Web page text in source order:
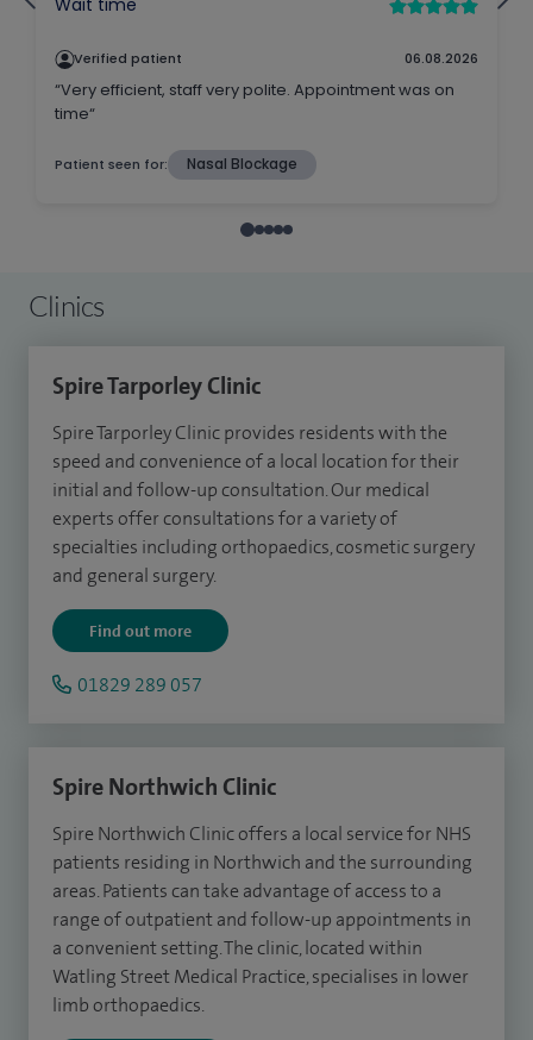
Clinics
Spire Tarporley Clinic
Spire Tarporley Clinic provides residents with the
speed and convenience of a local location for their
initial and follow-up consultation.Our medical
experts offer consultations for a variety of
specialties including orthopaedics, cosmetic surgery
and general surgery.
Find out more
01829 289 057
Spire Northwich Clinic
Spire Northwich Clinic offers a local service for NHS
patients residing in Northwich and the surrounding
areas.Patientscan take advantage of access to a
range of outpatient and follow-up appointments in
a convenient setting.The clinic, located within
Watling Street Medical Practice, specialises in lower
limb orthopaedics.